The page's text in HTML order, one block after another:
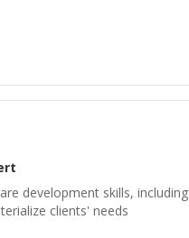
development skills, including
clients' needs